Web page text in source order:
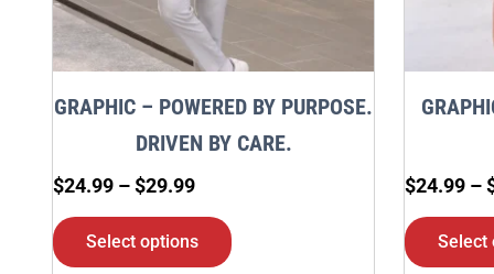
GRAPHIC – POWERED BY PURPOSE.
DRIVEN BY CARE.
$24.99 –$29.99
Select options
be
chosen
on
page
$24.99 –
Select